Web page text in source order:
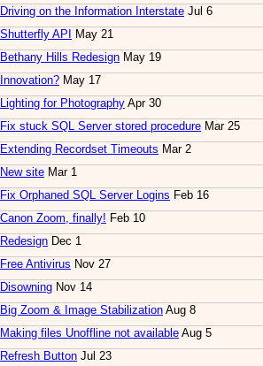
Driving on the Information Interstate Jul 6
Shutterfly API
May 21
Bethany Hills Redesign May 19
Innovation? May 17
Lighting for Photography Apr 30
Fix stuck SQL Server stored procedure Mar 25
Extending Recordset Timeouts Mar 2
New site Mar 1
Fix Orphaned SQL Server Logins Feb 16
Canon Zoom, finally! Feb 10
Redesign Dec 1
Free Antivirus Nov 27
Disowning Nov 14
Big Zoom & Image Stabilization Aug 8
Making files Unoffline not available Aug 5
Refresh Button Jul 23